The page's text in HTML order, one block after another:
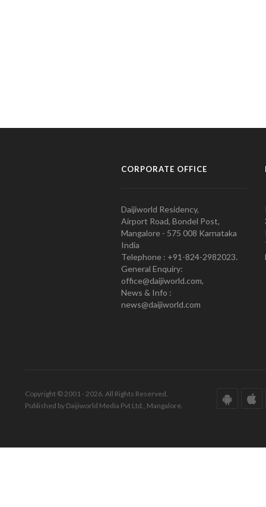
CORPORATE OFFICE
Daijiworld Residency,
Airport Road, Bondel Post,
Mangalore - 575 008 Karnataka
India
Telephone : +91-824-2982023.
General Enquiry:
office@daijiworld.com,
News & Info :
news@daijiworld.com
Copyright © 2001 - 2026. All Rights Reserved.
Published by Daijiworld Media Pvt Ltd., Mangalore.